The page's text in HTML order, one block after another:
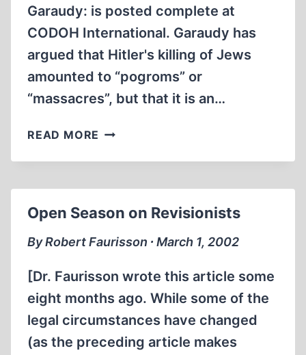
Garaudy: is posted complete at
CODOH International. Garaudy has
argued that Hitler's killing of Jews
amounted to “pogroms” or
“massacres”, but that it is an…
READ MORE CODOH
FRENCH
BURNERS
Open Season on Revisionists
By Robert Faurisson ∙ March 1, 2002
[Dr. Faurisson wrote this article some
eight months ago. While some of the
legal circumstances have changed
(as the preceding article makes